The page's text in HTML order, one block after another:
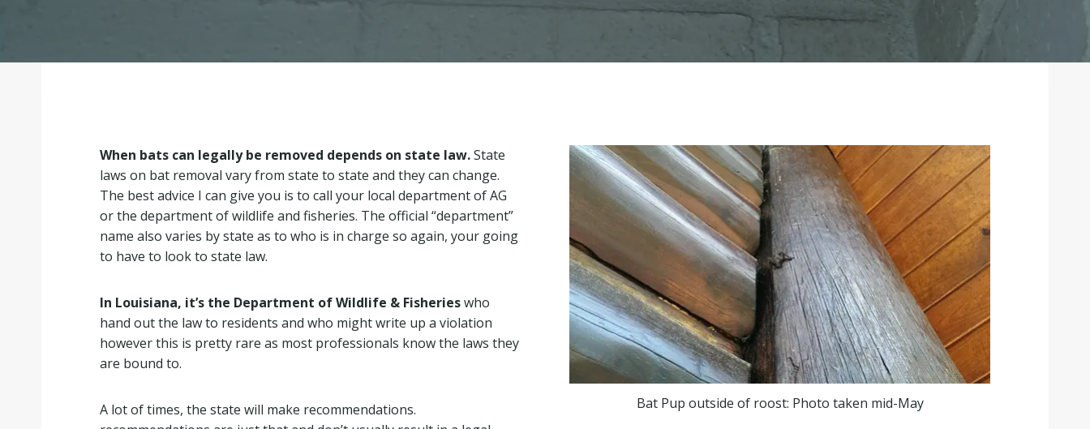
When bats can legally be removed depends on state law.State
laws on bat removal vary from state to state and they can change.
The best advice I can give you is to call your local department of AG
or the department of wildlife and fisheries. The official “department”
name also varies by state as to who is in charge so again, your going
to have to look to state law.
In Louisiana, it’s the Department of Wildlife & Fisherieswho
hand out the law to residents and who might write up a violation
however this is pretty rare as most professionals know the laws they
are bound to.
A lot of times, the state will make recommendations.
Bat Pup outside of roost: Photo taken mid-May